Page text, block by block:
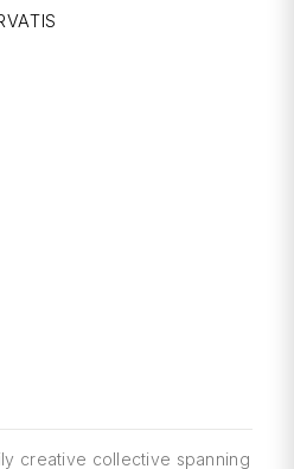
creative collective spanning